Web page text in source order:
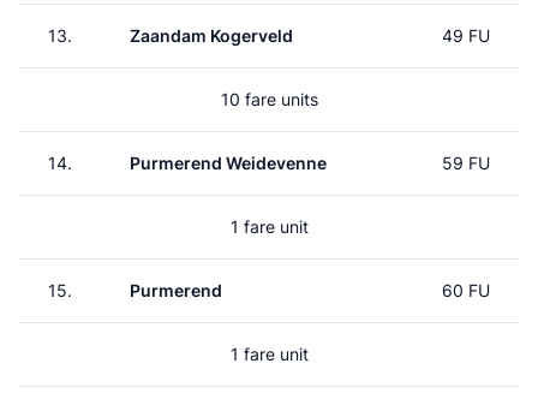
13. Zaandam Kogerveld 49 FU
10 fare units
14. Purmerend Weidevenne 59 FU
1 fare unit
15. Purmerend 60 FU
1 fare unit